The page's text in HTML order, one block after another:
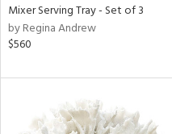
Mixer Serving Tray - Set of 3
by Regina Andrew
$560